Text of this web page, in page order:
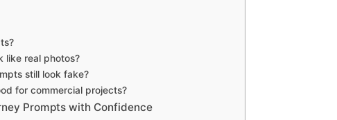
like real photos?
still look fake?
for commercial projects?
Prompts with Confidence